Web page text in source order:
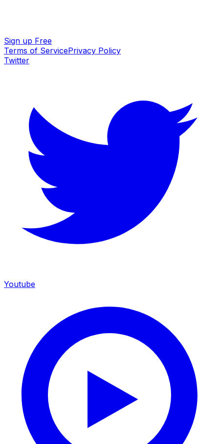
Sign up Free
Terms of ServicePrivacy Policy
Twitter
Youtube